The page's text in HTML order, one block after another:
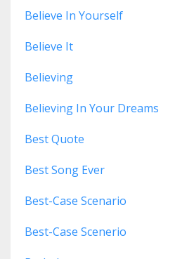
Believe In Yourself
Believe It
Believing
Believing In Your Dreams
Best Quote
Best Song Ever
Best-Case Scenario
Best-Case Scenerio